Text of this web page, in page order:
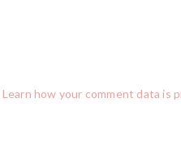
Learn how your comment data is